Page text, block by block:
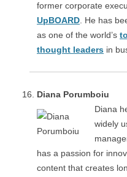
former corporate
UpBOARD . He has
as one of the world’s
thought leaders in
Diana Porumboiu
Diana
widely
has a passion for
content that creates